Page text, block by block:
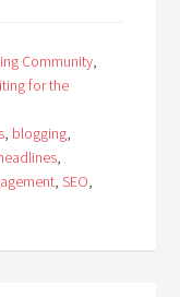
Community,
for the
, blogging,
,
,SEO,